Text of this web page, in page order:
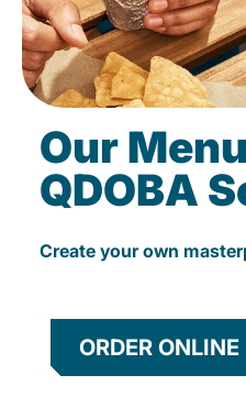
Our
QDOBA
Create your own
ORDER ONLINE